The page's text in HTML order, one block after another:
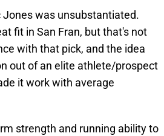
was unsubstantiated.
fit in San Fran, but that's not
with that pick, and the idea
out of an elite athlete/prospect
it work with average
strength and running ability to